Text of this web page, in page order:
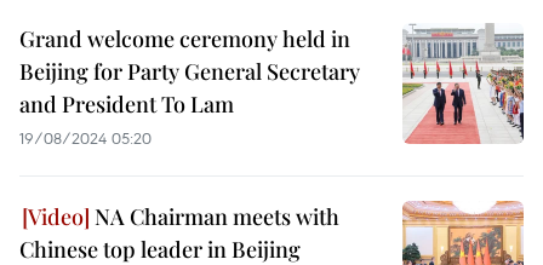
Grand welcome ceremony held in
Beijing for Party General Secretary
and President To Lam
19/08/2024 05:20
NA Chairman meets with
Chinese top leader in Beijing